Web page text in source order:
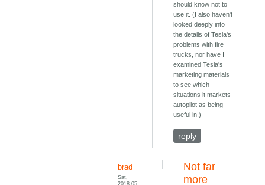
should know not to
use it. (I also haven't
looked deeply into
the details of Tesla's
problems with fire
trucks, nor have I
examined Tesla's
marketing materials
to see which
situations it markets
autopilot as being
useful in.)
reply
brad
Sat,
Not far
more